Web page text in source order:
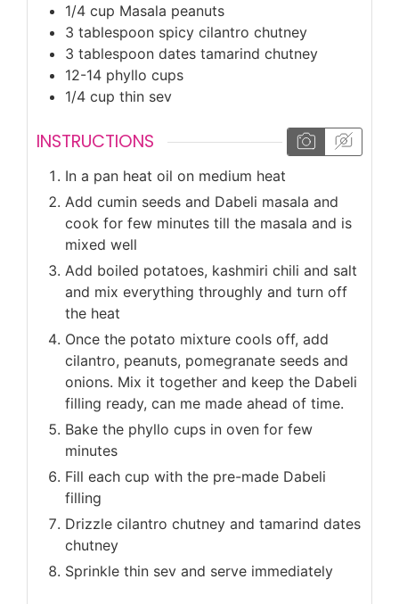
1/4 cup Masala peanuts
3 tablespoon spicy cilantro chutney
3 tablespoon dates tamarind chutney
12-14 phyllo cups
1/4 cup thin sev
INSTRUCTIONS
In a pan heat oil on medium heat
Add cumin seeds and Dabeli masala and
cook for few minutes till the masala and is
mixed well
Add boiled potatoes, kashmiri chili and salt
and mix everything throughly and turn off
the heat
Once the potato mixture cools off, add
cilantro, peanuts, pomegranate seeds and
onions. Mix it together and keep the Dabeli
filling ready, can me made ahead of time.
Bake the phyllo cups in oven for few
minutes
Fill each cup with the pre-made Dabeli
filling
Drizzle cilantro chutney and tamarind dates
chutney
Sprinkle thin sev and serve immediately